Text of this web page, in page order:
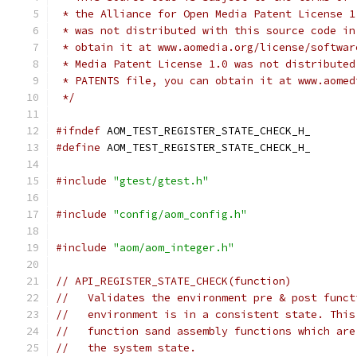
* the Alliance for Open Media Patent License
* was not distributed with this source code in
* obtain it at www.aomedia.org/license/
* Media Patent License 1.0 was not
* PATENTS file, you can obtain it at
*/
#ifndef AOM_TEST_REGISTER_STATE_CHECK_H_
#define AOM_TEST_REGISTER_STATE_CHECK_H_
#include "gtest/gtest.h"
#include "config/aom_config.h"
#include "aom/aom_integer.h"
// API_REGISTER_STATE_CHECK(function)
//   Validates the environment pre & post
//   environment is in a consistent state. This
//   function sand assembly functions which
//   the system state.